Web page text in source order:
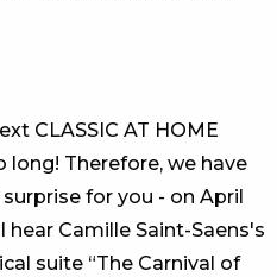
CLASSIC AT HOME
Therefore, we have
for you - on April
hear Camille Saint-Saens's
suite “The Carnival of